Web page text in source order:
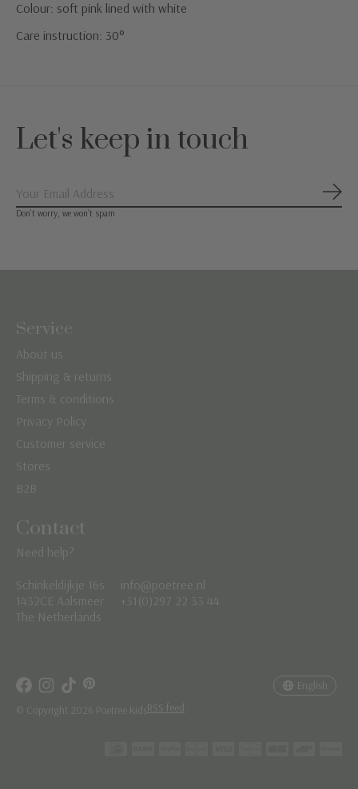
Colour: soft pink lined with white
Care instruction: 30°
Let's keep in touch
Don’t worry, we won’t spam
Service
About us
Shipping & returns
Terms & conditions
Privacy Policy
Customer service
Stores
B2B
Contact
Need help?
Schinkeldijkje 16s
1432CE Aalsmeer
The Netherlands
info@poetree.nl
+31(0)297 22 33 44
© Copyright 2026 Poetree Kids RSS feed
English
Nederlands